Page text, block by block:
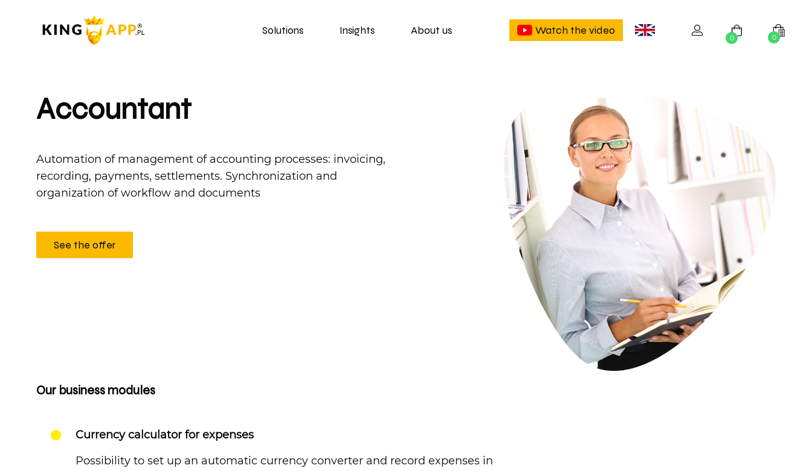
Solutions Insights About us Watch the video
0 0
Accountant
Automation of management of accounting processes: invoicing,
recording, payments, settlements. Synchronization and
organization of workflow and documents
See the offer
Our business modules
Currency calculator for expenses
Possibility to set up an automatic currency converter and record expenses in